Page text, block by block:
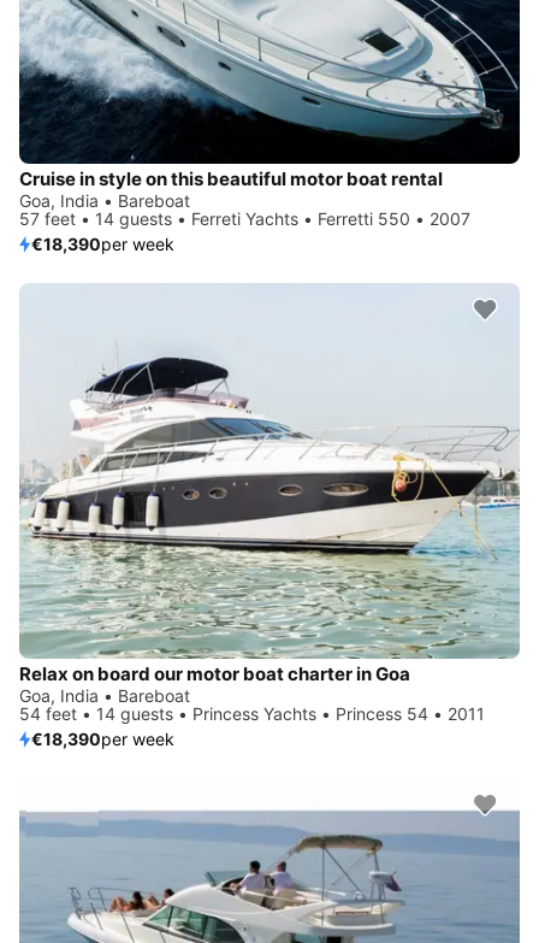
Cruise in style on this beautiful motor boat rental
Goa, India • Bareboat
57 feet • 14 guests • Ferreti Yachts • Ferretti 550 • 2007
€18,390per week
Relax on board our motor boat charter in Goa
Goa, India • Bareboat
54 feet • 14 guests • Princess Yachts • Princess 54 • 2011
€18,390per week